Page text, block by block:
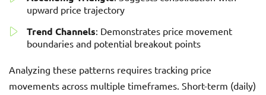
upward price trajectory
Trend Channels: Demonstrates price movement
boundaries and potential breakout points
Analyzing these patterns requires tracking price
movements across multiple timeframes. Short-term (daily)